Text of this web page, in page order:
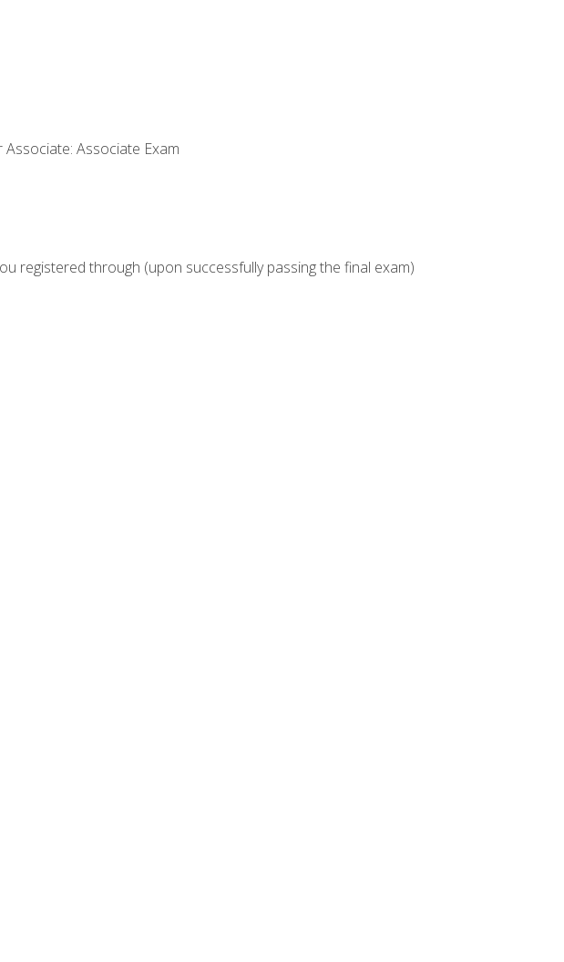
Associate Exam
registered through (upon successfully passing the final exam)